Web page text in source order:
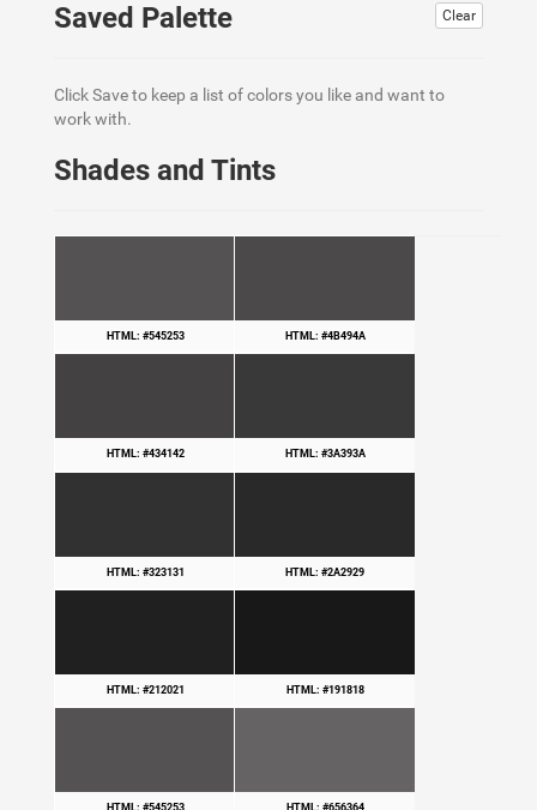
Clear
Saved Palette
Click Save to keep a list of colors you like and want to
work with.
Shades and Tints
HTML: #545253 HTML: #4B494A
HTML: #434142 HTML: #3A393A
HTML: #323131 HTML: #2A2929
HTML: #212021 HTML: #191818